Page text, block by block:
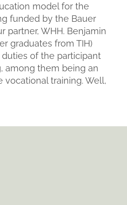
model for the
funded by the Bauer
partner, WHH. Benjamin
graduates from TIH)
of the participant
among them being an
vocational training. Well,